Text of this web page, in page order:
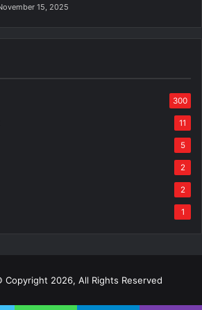
15, 2025
300
11
5
2
2
1
2026, All Rights Reserved